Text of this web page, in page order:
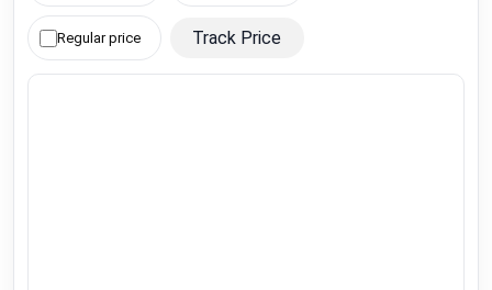
Regular price Track Price